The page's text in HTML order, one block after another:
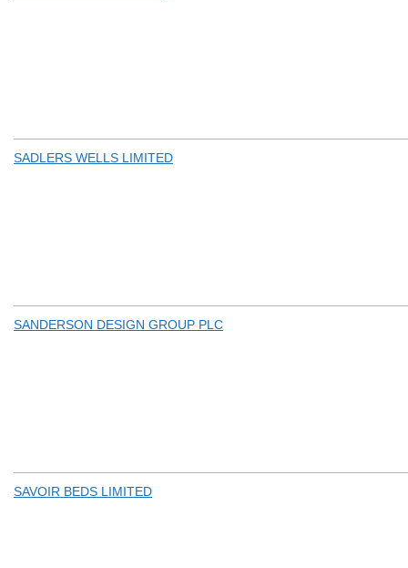
SADLERS WELLS LIMITED
SANDERSON DESIGN GROUP PLC
SAVOIR BEDS LIMITED